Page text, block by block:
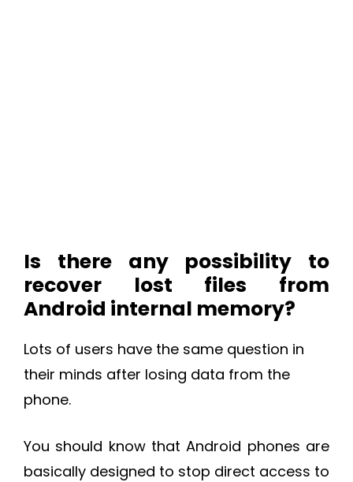
Is there any possibility to
recover lost files from
Android internal memory?
Lots of users have the same question in
their minds after losing data from the
phone.
You should know that Android phones are
basically designed to stop direct access to